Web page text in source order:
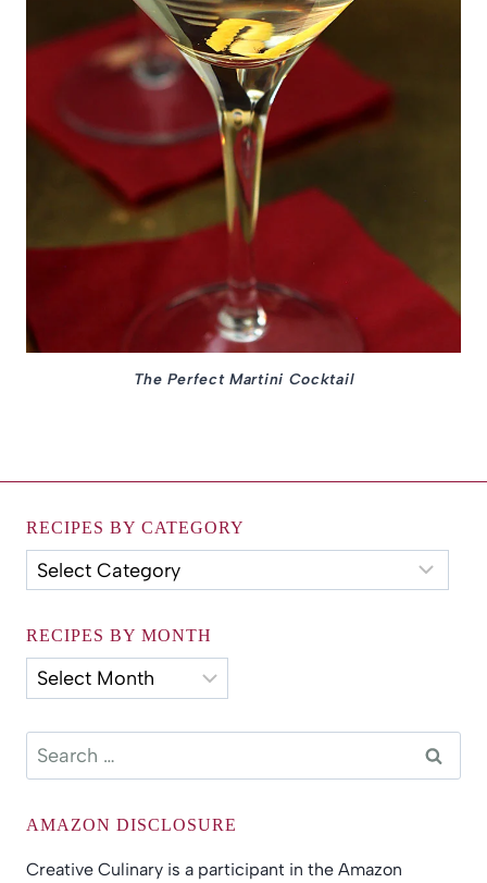
The Perfect Martini Cocktail
RECIPES BY CATEGORY
Recipes
by
RECIPES BY MONTH
Recipes
by
Search
AMAZON DISCLOSURE
Creative Culinary is a participant in the Amazon